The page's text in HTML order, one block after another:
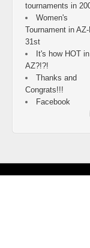
tournaments in
Women's
Tournament in
31st
It's how HOT in
AZ?!?!
Thanks and
Congrats!!!
Facebook